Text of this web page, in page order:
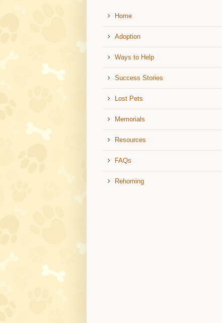
Home
Adoption
Ways to Help
Success Stories
Lost Pets
Memorials
Resources
FAQs
Rehoming